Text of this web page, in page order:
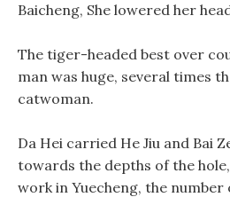
Baicheng, She lowered her
The tiger-headed best over
man was huge, several times
catwoman.
Da Hei carried He Jiu and Bai
towards the depths of the
work in Yuecheng, the